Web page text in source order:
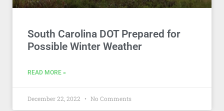
South Carolina DOT Prepared for
Possible Winter Weather
READ MORE »
December 22, 2022 No Comments